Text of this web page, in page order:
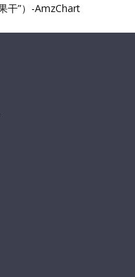
干”）-AmzChart